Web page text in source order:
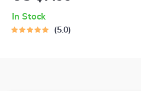
Checklist | Budget
In Stock
5.0